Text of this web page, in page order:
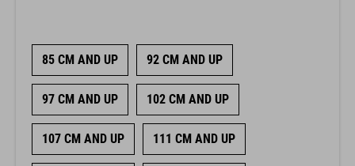
85 CM AND UP 92 CM AND UP
97 CM AND UP 102 CM AND UP
107 CM AND UP 111 CM AND UP